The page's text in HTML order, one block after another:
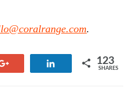
.
Share 123
SHARES